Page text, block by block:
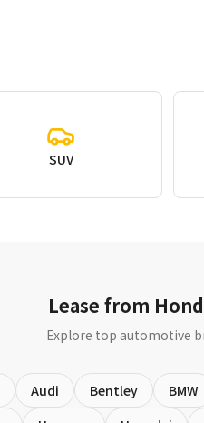
SUV
Lease from
Explore top automotive
Audi Bentley BMW